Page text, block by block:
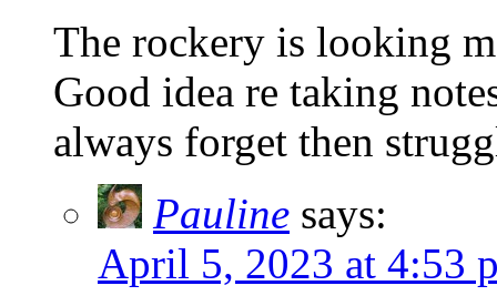
The rockery is looking
Good idea re taking
always forget then
Pauline says:
April 5, 2023 at 4:53